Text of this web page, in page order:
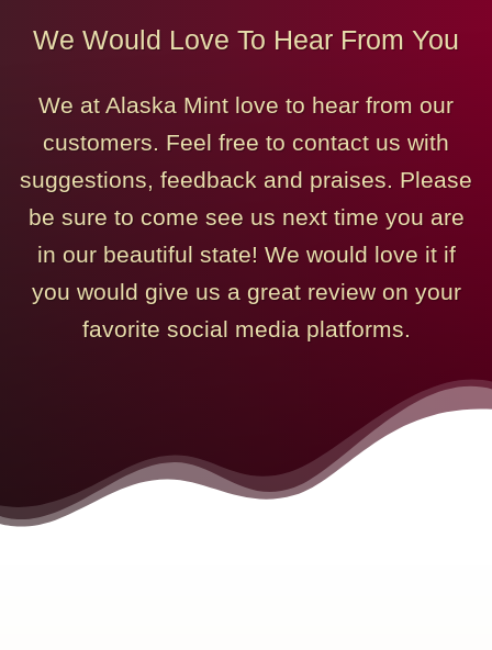
We Would Love To Hear From You
We at Alaska Mint love to hear from our
customers. Feel free to contact us with
suggestions, feedback and praises. Please
be sure to come see us next time you are
in our beautiful state! We would love it if
you would give us a great review on your
favorite social media platforms.